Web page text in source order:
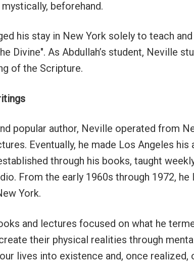
beforehand.
his stay in New York solely to teach
Divine". As Abdullah’s student, Neville
of the Scripture.
popular author, Neville operated from
Eventually, he made Los Angeles his
through his books, taught
From the early 1960s through 1972,
York.
and lectures focused on what he
their physical realities through
lives into existence and, once realized,